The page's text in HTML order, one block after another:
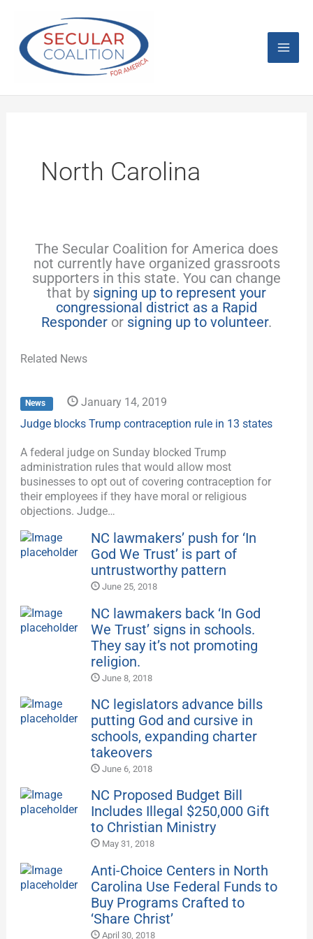
content
North Carolina
The Secular Coalition for America does
not currently have organized grassroots
supporters in this state. You can change
that by signing up to represent your
congressional district as a Rapid
Responder or signing up to volunteer.
Related News
News
January 14, 2019
Judge blocks Trump contraception rule in 13 states
A federal judge on Sunday blocked Trump
administration rules that would allow most
businesses to opt out of covering contraception for
their employees if they have moral or religious
objections. Judge…
NC lawmakers’ push for ‘In
God We Trust’ is part of
untrustworthy pattern
June 25, 2018
NC lawmakers back ‘In God
We Trust’ signs in schools.
They say it’s not promoting
religion.
June 8, 2018
NC legislators advance bills
putting God and cursive in
schools, expanding charter
takeovers
June 6, 2018
NC Proposed Budget Bill
Includes Illegal $250,000 Gift
to Christian Ministry
May 31, 2018
Anti-Choice Centers in North
Carolina Use Federal Funds to
Buy Programs Crafted to
‘Share Christ’
April 30, 2018